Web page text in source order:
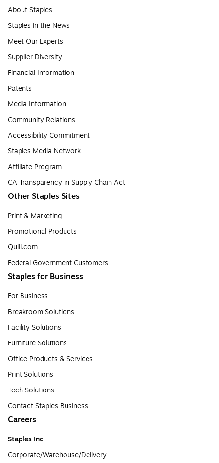
About Staples
Staples in the News
Meet Our Experts
Supplier Diversity
Financial Information
Patents
Media Information
Community Relations
Accessibility Commitment
Staples Media Network
Affiliate Program
CA Transparency in Supply Chain Act
Other Staples Sites
Print & Marketing
Promotional Products
Quill.com
Federal Government Customers
Staples for Business
For Business
Breakroom Solutions
Facility Solutions
Furniture Solutions
Office Products & Services
Print Solutions
Tech Solutions
Contact Staples Business
Careers
Staples Inc
Corporate/Warehouse/Delivery